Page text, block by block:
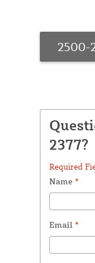
2500-
2377?
Required
Name *
Email *